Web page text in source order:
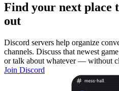
Find your next place
out
Discord servers help organize
channels. Discuss that newest
or talk about whatever — without
Join Discord